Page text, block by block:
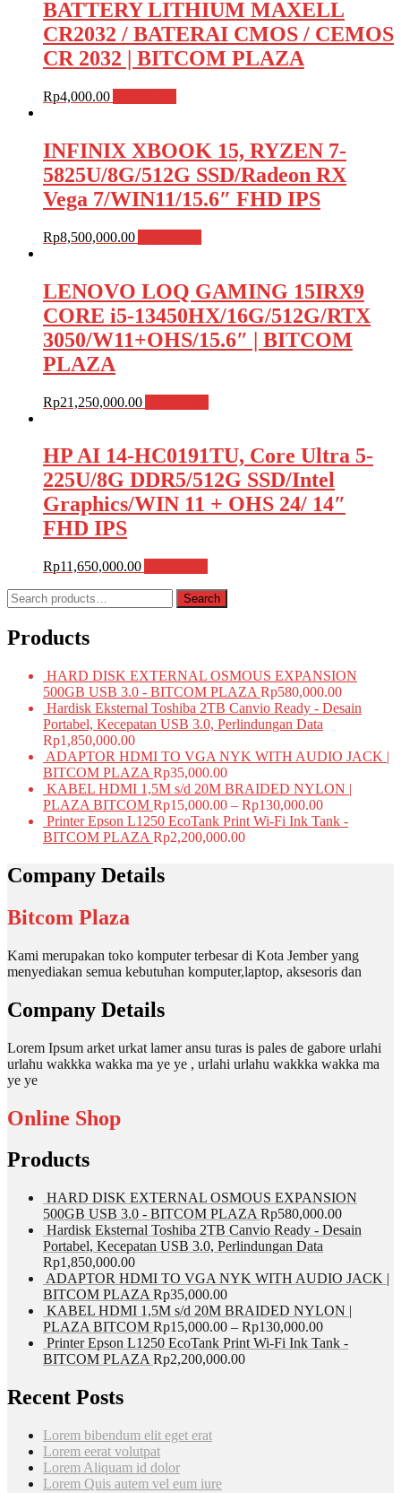
BATTERY LITHIUM MAXELL
CR2032 / BATERAI CMOS / CEMOS
CR 2032 | BITCOM PLAZA
Rp4,000.00
INFINIX XBOOK 15, RYZEN 7-
5825U/8G/512G SSD/Radeon RX
Vega 7/WIN11/15.6″ FHD IPS
Rp8,500,000.00
LENOVO LOQ GAMING 15IRX9
CORE i5-13450HX/16G/512G/RTX
3050/W11+OHS/15.6″ | BITCOM
PLAZA
Rp21,250,000.00
HP AI 14-HC0191TU, Core Ultra 5-
225U/8G DDR5/512G SSD/Intel
Graphics/WIN 11 + OHS 24/ 14″
FHD IPS
Rp11,650,000.00
Search
for:
Search
Products
HARD DISK EXTERNAL OSMOUS EXPANSION
500GB USB 3.0 - BITCOM PLAZA Rp580,000.00
Hardisk Eksternal Toshiba 2TB Canvio Ready - Desain
Portabel, Kecepatan USB 3.0, Perlindungan Data
Rp1,850,000.00
ADAPTOR HDMI TO VGA NYK WITH AUDIO JACK |
BITCOM PLAZA Rp35,000.00
KABEL HDMI 1,5M s/d 20M BRAIDED NYLON |
PLAZA BITCOM Rp15,000.00 – Rp130,000.00
Printer Epson L1250 EcoTank Print Wi-Fi Ink Tank -
BITCOM PLAZA Rp2,200,000.00
Company Details
Bitcom Plaza
Kami merupakan toko komputer terbesar di Kota Jember yang
menyediakan semua kebutuhan komputer,laptop, aksesoris dan
Company Details
Lorem Ipsum arket urkat lamer ansu turas is pales de gabore urlahi
urlahu wakkka wakka ma ye ye , urlahi urlahu wakkka wakka ma
ye ye
Online Shop
Products
HARD DISK EXTERNAL OSMOUS EXPANSION
500GB USB 3.0 - BITCOM PLAZA Rp580,000.00
Hardisk Eksternal Toshiba 2TB Canvio Ready - Desain
Portabel, Kecepatan USB 3.0, Perlindungan Data
Rp1,850,000.00
ADAPTOR HDMI TO VGA NYK WITH AUDIO JACK |
BITCOM PLAZA Rp35,000.00
KABEL HDMI 1,5M s/d 20M BRAIDED NYLON |
PLAZA BITCOM Rp15,000.00 – Rp130,000.00
Printer Epson L1250 EcoTank Print Wi-Fi Ink Tank -
BITCOM PLAZA Rp2,200,000.00
Recent Posts
Lorem bibendum elit eget erat
Lorem eerat volutpat
Lorem Aliquam id dolor
Lorem Quis autem vel eum iure